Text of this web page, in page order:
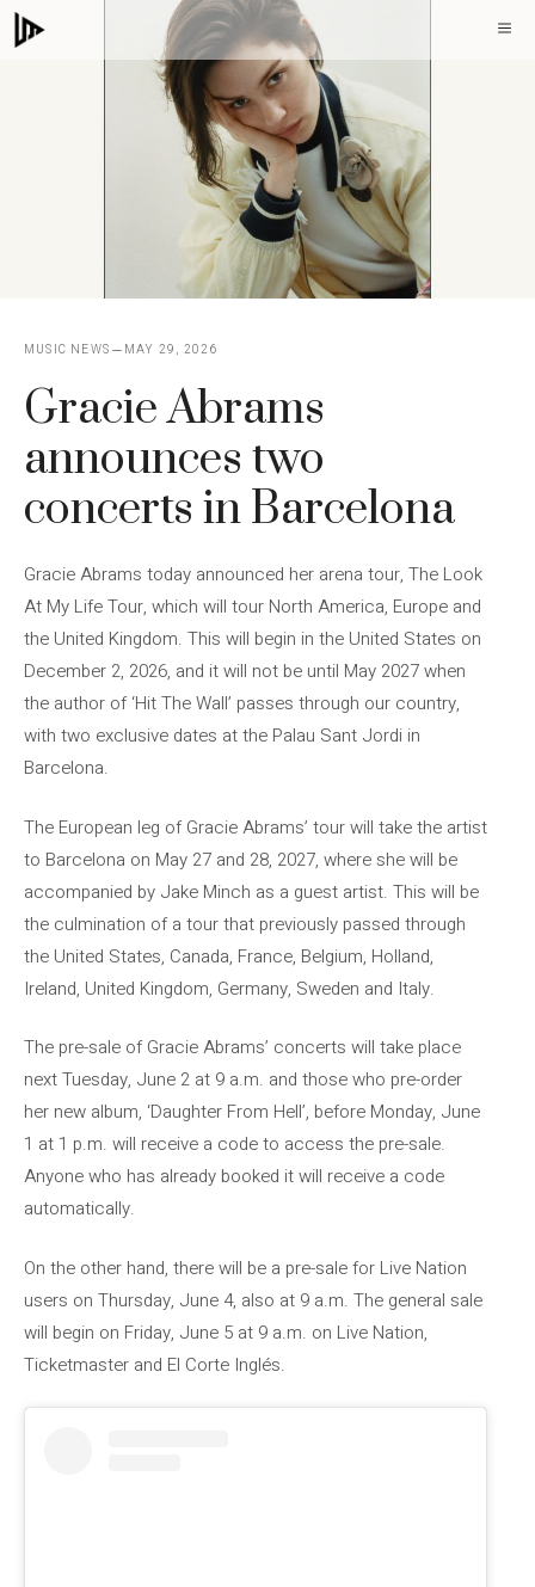
Skip
to
MUSIC NEWS MAY 29, 2026
Gracie Abrams
announces two
concerts in Barcelona
Gracie Abrams today announced her arena tour, The Look
At My Life Tour, which will tour North America, Europe and
the United Kingdom. This will begin in the United States on
December 2, 2026, and it will not be until May 2027 when
the author of ‘Hit The Wall’ passes through our country,
with two exclusive dates at the Palau Sant Jordi in
Barcelona.
The European leg of Gracie Abrams’ tour will take the artist
to Barcelona on May 27 and 28, 2027, where she will be
accompanied by Jake Minch as a guest artist. This will be
the culmination of a tour that previously passed through
the United States, Canada, France, Belgium, Holland,
Ireland, United Kingdom, Germany, Sweden and Italy.
The pre-sale of Gracie Abrams’ concerts will take place
next Tuesday, June 2 at 9 a.m. and those who pre-order
her new album, ‘Daughter From Hell’, before Monday, June
1 at 1 p.m. will receive a code to access the pre-sale.
Anyone who has already booked it will receive a code
automatically.
On the other hand, there will be a pre-sale for Live Nation
users on Thursday, June 4, also at 9 a.m. The general sale
will begin on Friday, June 5 at 9 a.m. on Live Nation,
Ticketmaster and El Corte Inglés.